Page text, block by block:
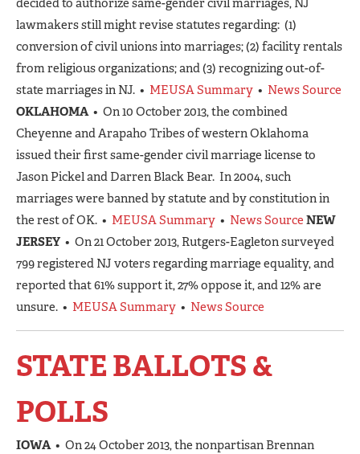
lawmakers still might revise statutes regarding: (1)
conversion of civil unions into marriages; (2) facility rentals
from religious organizations; and (3) recognizing out-of-
state marriages in NJ. • MEUSA Summary • News Source
OKLAHOMA • On 10 October 2013, the combined
Cheyenne and Arapaho Tribes of western Oklahoma
issued their first same-gender civil marriage license to
Jason Pickel and Darren Black Bear. In 2004, such
marriages were banned by statute and by constitution in
the rest of OK. • MEUSA Summary • News Source NEW
JERSEY • On 21 October 2013, Rutgers-Eagleton surveyed
799 registered NJ voters regarding marriage equality, and
reported that 61% support it, 27% oppose it, and 12% are
unsure. • MEUSA Summary • News Source
STATE BALLOTS &
POLLS
IOWA • On 24 October 2013, the nonpartisan Brennan